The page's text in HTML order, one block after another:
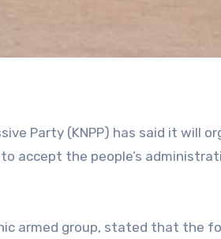
Party (KNPP) has said it will
accept the people’s
armed group, stated that the